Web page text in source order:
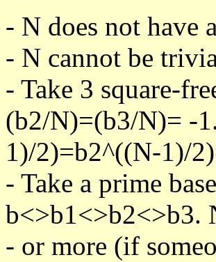
- N does not have
- N cannot be
- Take 3 square-
(b2/N)=(b3/N)= -
1)/2)=b2^((N-1)/
- Take a prime
b<>b1<>b2<>b3.
- or more (if